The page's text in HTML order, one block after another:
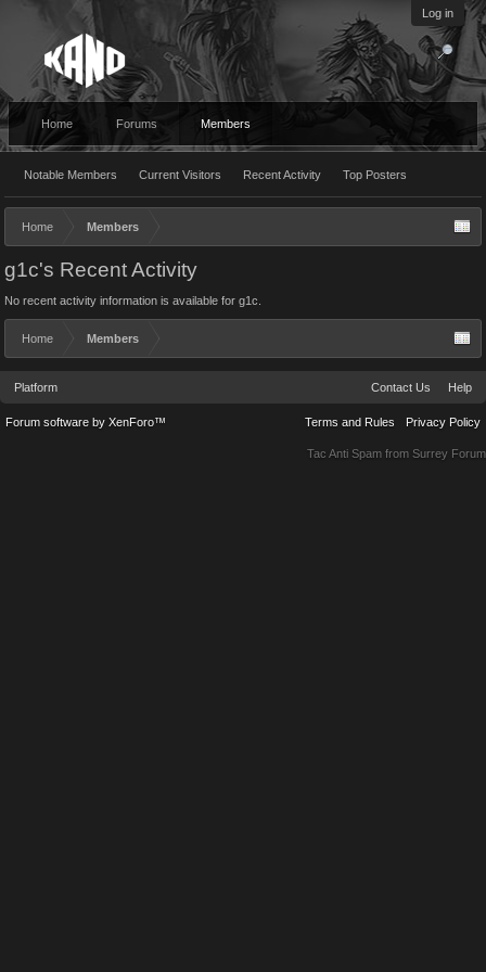
Log in
Home Forums Members
Notable Members Current Visitors Recent Activity Top Posters
Home Members
g1c's Recent Activity
No recent activity information is available for g1c.
Home Members
Platform Contact Us Help
Terms and Rules Privacy Policy
Forum software by XenForo™
Tac Anti Spam from Surrey Forum